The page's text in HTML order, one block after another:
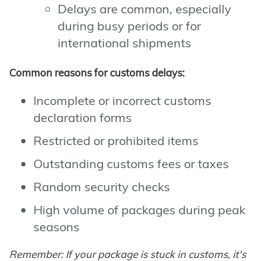
Delays are common, especially
during busy periods or for
international shipments
Common reasons for customs delays:
Incomplete or incorrect customs
declaration forms
Restricted or prohibited items
Outstanding customs fees or taxes
Random security checks
High volume of packages during peak
seasons
Remember: If your package is stuck in customs, it's